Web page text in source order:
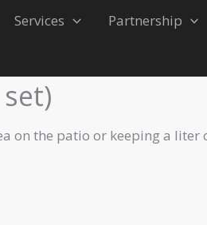
Services Partnership
on the patio or keeping a